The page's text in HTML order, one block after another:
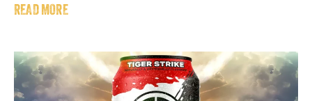
READ MORE